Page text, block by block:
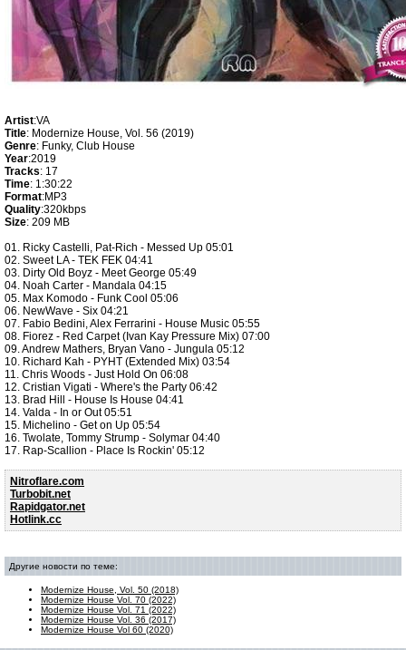
Artist:VA
Title: Modernize House, Vol. 56 (2019)
Genre: Funky, Club House
Year:2019
Tracks: 17
Time: 1:30:22
Format:MP3
Quality:320kbps
Size: 209 MB
01. Ricky Castelli, Pat-Rich - Messed Up 05:01
02. Sweet LA - TEK FEK 04:41
03. Dirty Old Boyz - Meet George 05:49
04. Noah Carter - Mandala 04:15
05. Max Komodo - Funk Cool 05:06
06. NewWave - Six 04:21
07. Fabio Bedini, Alex Ferrarini - House Music 05:55
08. Fiorez - Red Carpet (Ivan Kay Pressure Mix) 07:00
09. Andrew Mathers, Bryan Vano - Jungula 05:12
10. Richard Kah - PYHT (Extended Mix) 03:54
11. Chris Woods - Just Hold On 06:08
12. Cristian Vigati - Where's the Party 06:42
13. Brad Hill - House Is House 04:41
14. Valda - In or Out 05:51
15. Michelino - Get on Up 05:54
16. Twolate, Tommy Strump - Solymar 04:40
17. Rap-Scallion - Place Is Rockin' 05:12
Nitroflare.com
Turbobit.net
Rapidgator.net
Hotlink.cc
Другие новости по теме:
Modernize House, Vol. 50 (2018)
Modernize House Vol. 70 (2022)
Modernize House Vol. 71 (2022)
Modernize House Vol. 36 (2017)
Modernize House Vol 60 (2020)